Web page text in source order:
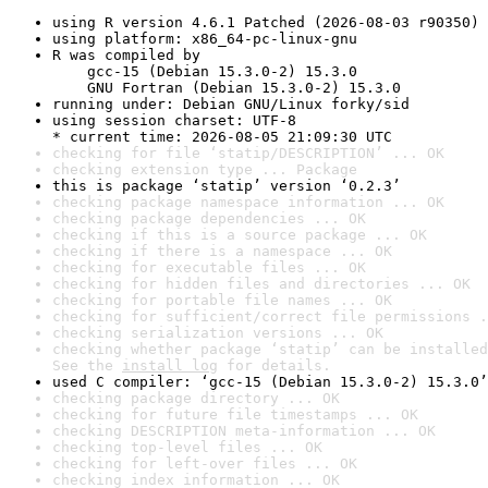
using R version 4.6.1 Patched (2026-08-03 r90350)
using platform: x86_64-pc-linux-gnu
R was compiled by
gcc-15 (Debian 15.3.0-2) 15.3.0
GNU Fortran (Debian 15.3.0-2) 15.3.0
running under: Debian GNU/Linux forky/sid
using session charset: UTF-8
* current time: 2026-08-05 21:09:30 UTC
checking for file ‘statip/DESCRIPTION’ ... OK
checking extension type ... Package
this is package ‘statip’ version ‘0.2.3’
checking package namespace information ... OK
checking package dependencies ... OK
checking if this is a source package ... OK
checking if there is a namespace ... OK
checking for executable files ... OK
checking for hidden files and directories ... OK
checking for portable file names ... OK
checking for sufficient/correct file permissions
checking serialization versions ... OK
checking whether package ‘statip’ can be
See the install log for details.
used C compiler: ‘gcc-15 (Debian 15.3.0-2) 15.3.0’
checking package directory ... OK
checking for future file timestamps ... OK
checking DESCRIPTION meta-information ... OK
checking top-level files ... OK
checking for left-over files ... OK
checking index information ... OK